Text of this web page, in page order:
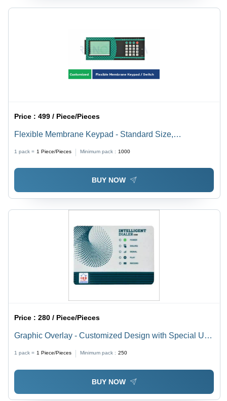
Price :499 / Piece/Pieces
Flexible Membrane Keypad - Standard Size,
Medical Devices, Industrial and Manufacturing
Equipment, Aerospace Applications
1 pack = 1 Piece/Pieces Minimum pack : 1000
BUY NOW
Price :280 / Piece/Pieces
Graphic Overlay - Customized Design with Special UV
and Control Systems
1 pack = 1 Piece/Pieces Minimum pack : 250
BUY NOW